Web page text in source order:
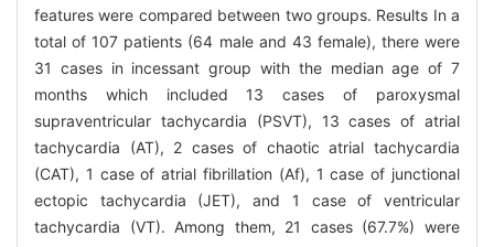
features were compared between two groups. Results In a
total of 107 patients (64 male and 43 female), there were
31 cases in incessant group with the median age of 7
months which included 13 cases of paroxysmal
supraventricular tachycardia (PSVT), 13 cases of atrial
tachycardia (AT), 2 cases of chaotic atrial tachycardia
(CAT), 1 case of atrial fibrillation (Af), 1 case of junctional
ectopic tachycardia (JET), and 1 case of ventricular
tachycardia (VT). Among them, 21 cases (67.7%) were